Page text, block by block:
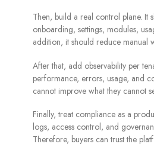
Then, build a real control plane. It
onboarding, settings, modules,
addition, it should reduce manual
After that, add observability per
performance, errors, usage, and
cannot improve what they cannot
Finally, treat compliance as a
logs, access control, and
Therefore, buyers can trust the